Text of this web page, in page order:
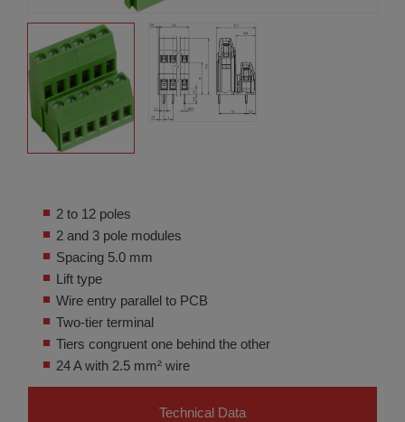
2 to 12 poles
2 and 3 pole modules
Spacing 5.0 mm
Lift type
Wire entry parallel to PCB
Two-tier terminal
Tiers congruent one behind the other
24 A with 2.5 mm² wire
Technical Data